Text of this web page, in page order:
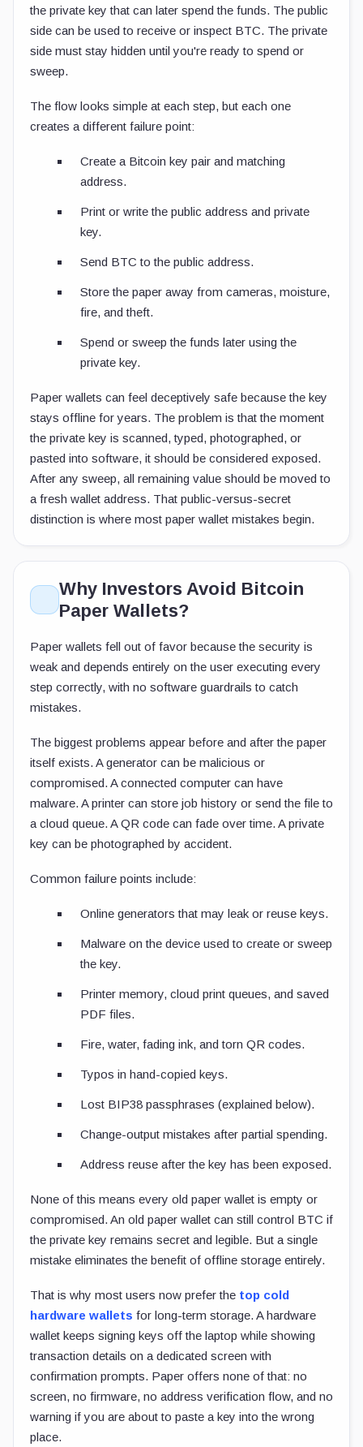
the private key that can later spend the funds. The public
side can be used to receive or inspect BTC. The private
side must stay hidden until you're ready to spend or
sweep.
The flow looks simple at each step, but each one
creates a different failure point:
Create a Bitcoin key pair and matching
address.
Print or write the public address and private
key.
Send BTC to the public address.
Store the paper away from cameras, moisture,
fire, and theft.
Spend or sweep the funds later using the
private key.
Paper wallets can feel deceptively safe because the key
stays offline for years. The problem is that the moment
the private key is scanned, typed, photographed, or
pasted into software, it should be considered exposed.
After any sweep, all remaining value should be moved to
a fresh wallet address. That public-versus-secret
distinction is where most paper wallet mistakes begin.
Why Investors Avoid Bitcoin
Paper Wallets?
Paper wallets fell out of favor because the security is
weak and depends entirely on the user executing every
step correctly, with no software guardrails to catch
mistakes.
The biggest problems appear before and after the paper
itself exists. A generator can be malicious or
compromised. A connected computer can have
malware. A printer can store job history or send the file to
a cloud queue. A QR code can fade over time. A private
key can be photographed by accident.
Common failure points include:
Online generators that may leak or reuse keys.
Malware on the device used to create or sweep
the key.
Printer memory, cloud print queues, and saved
PDF files.
Fire, water, fading ink, and torn QR codes.
Typos in hand-copied keys.
Lost BIP38 passphrases (explained below).
Change-output mistakes after partial spending.
Address reuse after the key has been exposed.
None of this means every old paper wallet is empty or
compromised. An old paper wallet can still control BTC if
the private key remains secret and legible. But a single
mistake eliminates the benefit of offline storage entirely.
That is why most users now prefer the top cold
hardware wallets for long-term storage. A hardware
wallet keeps signing keys off the laptop while showing
transaction details on a dedicated screen with
confirmation prompts. Paper offers none of that: no
screen, no firmware, no address verification flow, and no
warning if you are about to paste a key into the wrong
place.